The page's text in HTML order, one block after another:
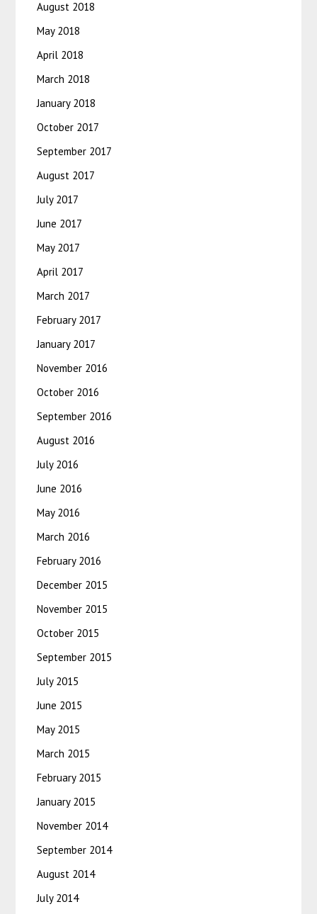
August 2018
May 2018
April 2018
March 2018
January 2018
October 2017
September 2017
August 2017
July 2017
June 2017
May 2017
April 2017
March 2017
February 2017
January 2017
November 2016
October 2016
September 2016
August 2016
July 2016
June 2016
May 2016
March 2016
February 2016
December 2015
November 2015
October 2015
September 2015
July 2015
June 2015
May 2015
March 2015
February 2015
January 2015
November 2014
September 2014
August 2014
July 2014